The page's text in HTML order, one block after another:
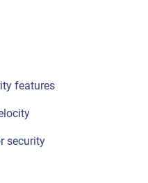
features
security